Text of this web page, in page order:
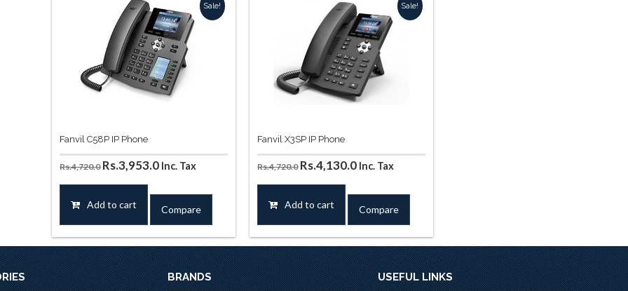
Sale!
Fanvil C58P IP Phone
Rs.4,720.0 Original
price
was:
Rs.4,720.0.
Rs.3,953.0Current
Rs.3,953.0.
Inc. Tax
Add to cart Compare
Sale!
Fanvil X3SP IP Phone
Rs.4,720.0 Original
price
was:
Rs.4,720.0.
Rs.4,130.0Current
Rs.4,130.0.
Inc. Tax
Add to cart Compare
BRANDS USEFUL LINKS